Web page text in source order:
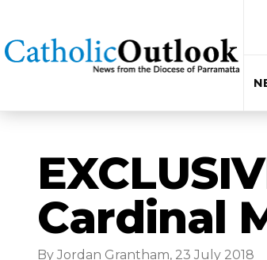
Cardinal
By Jordan Grantham, 23 July 2018